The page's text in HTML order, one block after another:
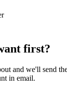
first?
and we'll send
in email.